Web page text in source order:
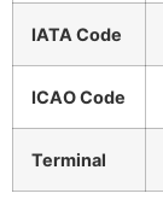
IATA Code
ICAO Code
Terminal